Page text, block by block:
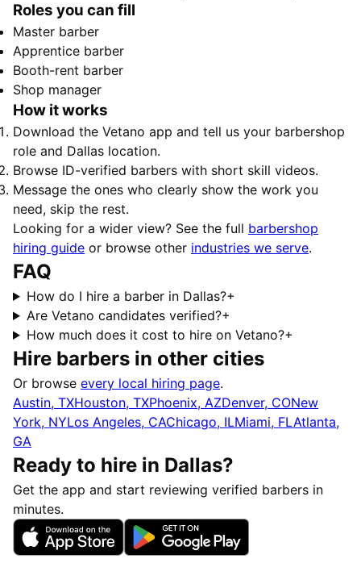
Roles you can fill
Master barber
Apprentice barber
Booth-rent barber
Shop manager
How it works
Download the Vetano app and tell us your barbershop
role and Dallas location.
Browse ID-verified barbers with short skill videos.
Message the ones who clearly show the work you
need, skip the rest.
Looking for a wider view? See the full barbershop
hiring guide or browse other industries we serve.
FAQ
How do I hire a barber in Dallas?+
Are Vetano candidates verified?+
How much does it cost to hire on Vetano?+
Hire barbers in other cities
Or browse every local hiring page.
Austin, TXHouston, TXPhoenix, AZDenver, CONew
York, NYLos Angeles, CAChicago, ILMiami, FLAtlanta,
GA
Ready to hire in Dallas?
Get the app and start reviewing verified barbers in
minutes.